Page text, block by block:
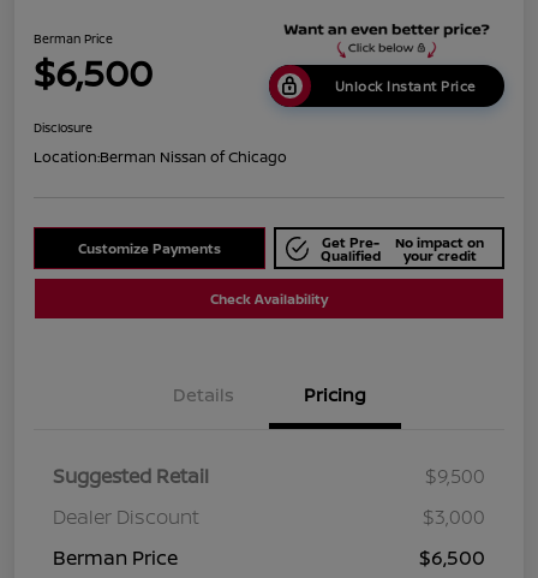
Berman Price
$6,500 Unlock Instant Price
Disclosure
Location:Berman Nissan of Chicago
Customize Payments Get Pre-
Qualified
No impact on
your credit
Check Availability
Details Pricing
Suggested Retail
$9,500
Dealer Discount
$3,000
Berman Price
$6,500